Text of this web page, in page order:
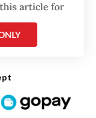
recreational
article for